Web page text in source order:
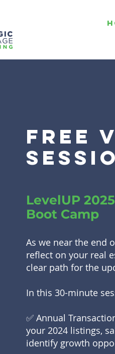
free
LevelUP
Boot Camp
As we near the end
reflect on your real
clear path for the
In this 30-minute
✅ Annual
your 2024 listings,
identify growth